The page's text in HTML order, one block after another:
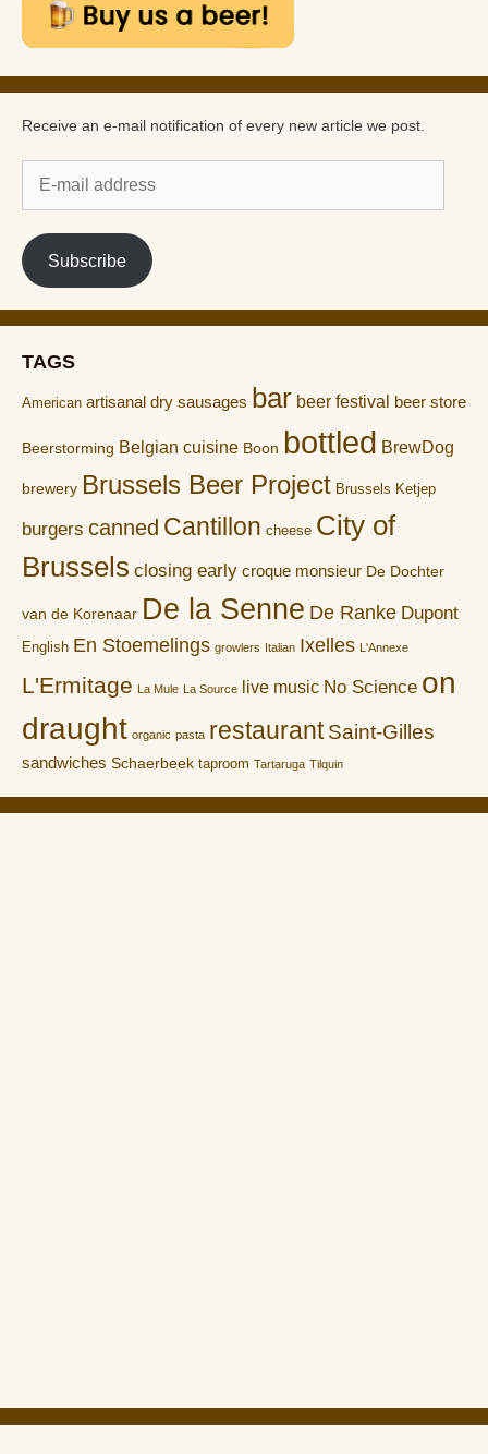
Receive an e-mail notification of every new article we post.
mail
address
Subscribe
TAGS
American artisanal dry sausages bar beer festival beer store
Beerstorming Belgian cuisine Boon bottled BrewDog
brewery Brussels Beer Project Brussels Ketjep
burgers canned Cantillon cheese City of
Brussels closing early croque monsieur De Dochter
van de Korenaar De la Senne De Ranke Dupont
English En Stoemelings growlers Italian Ixelles L'Annexe
L'Ermitage La Mule La Source live music No Science on
draught organic pasta restaurant Saint-Gilles
sandwiches Schaerbeek taproom Tartaruga Tilquin